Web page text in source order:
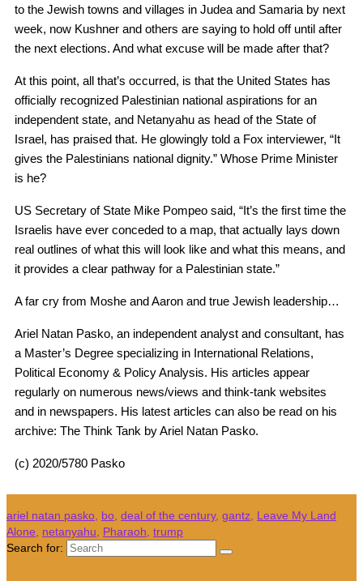
to the Jewish towns and villages in Judea and Samaria by next
week, now Kushner and others are saying to hold off until after
the next elections. And what excuse will be made after that?
At this point, all that’s occurred, is that the United States has
officially recognized Palestinian national aspirations for an
independent state, and Netanyahu as head of the State of
Israel, has praised that. He glowingly told a Fox interviewer, “It
gives the Palestinians national dignity.” Whose Prime Minister
is he?
US Secretary of State Mike Pompeo said, “It’s the first time the
Israelis have ever conceded to a map, that actually lays down
real outlines of what this will look like and what this means, and
it provides a clear pathway for a Palestinian state.”
A far cry from Moshe and Aaron and true Jewish leadership…
Ariel Natan Pasko, an independent analyst and consultant, has
a Master’s Degree specializing in International Relations,
Political Economy & Policy Analysis. His articles appear
regularly on numerous news/views and think-tank websites
and in newspapers. His latest articles can also be read on his
archive: The Think Tank by Ariel Natan Pasko.
(c) 2020/5780 Pasko
ariel natan pasko bo deal of the century, gantz Leave My Land
Alone
netanyahu Pharaoh trump
Search for: